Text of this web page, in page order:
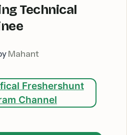
Technical
Mahant
Freshershunt
Channel